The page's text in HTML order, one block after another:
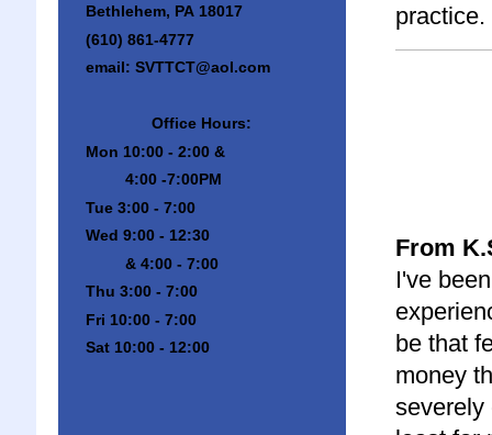
practice.
From
I've
be that
money
severely
Bethlehem, PA 18017
(610) 861-4777
email: SVTTCT@aol.com
Office Hours:
Mon 10:00 - 2:00 &
4:00 -7:00PM
Tue 3:00 - 7:00
Wed 9:00 - 12:30
& 4:00 - 7:00
Thu 3:00 - 7:00
Fri 10:00 - 7:00
Sat 10:00 - 12:00